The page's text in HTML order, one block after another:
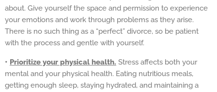
about. Give yourself the space and permission to experience
your emotions and work through problems as they arise.
There is no such thing as a “perfect” divorce, so be patient
with the process and gentle with yourself.
• Prioritize your physical health. Stress affects both your
mental and your physical health. Eating nutritious meals,
getting enough sleep, staying hydrated, and maintaining a